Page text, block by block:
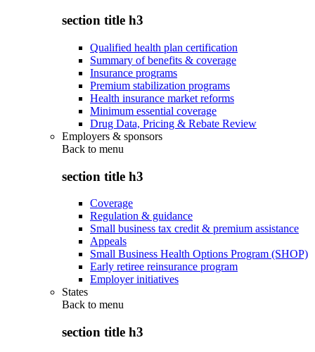
section title h3
Qualified health plan certification
Summary of benefits & coverage
Insurance programs
Premium stabilization programs
Health insurance market reforms
Minimum essential coverage
Drug Data, Pricing & Rebate Review
Employers & sponsors
Back to menu
section title h3
Coverage
Regulation & guidance
Small business tax credit & premium assistance
Appeals
Small Business Health Options Program (SHOP)
Early retiree reinsurance program
Employer initiatives
States
Back to menu
section title h3